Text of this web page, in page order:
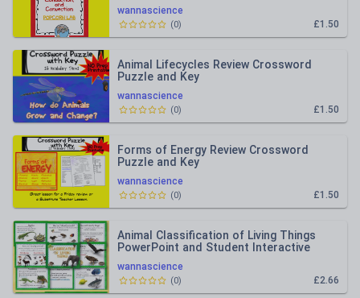
wannascience
£1.50
(0)
wannascience
Animal Lifecycles Review Crossword
Puzzle and Key
£1.50
(0)
wannascience
Forms of Energy Review Crossword
Puzzle and Key
£1.50
(0)
wannascience
Animal Classification of Living Things
PowerPoint and Student Interactive
£2.66
(0)